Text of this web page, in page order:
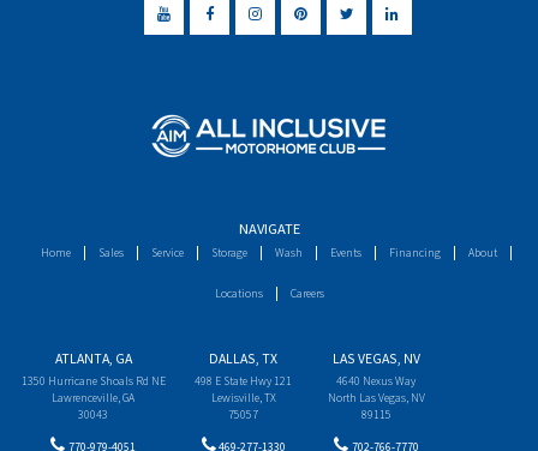
NAVIGATE
Home Sales Service Storage Wash Events Financing About
Locations Careers
ATLANTA, GA
1350 Hurricane Shoals Rd NE
Lawrenceville, GA
30043
770-979-4051
DALLAS, TX
498 E State Hwy 121
Lewisville, TX
75057
469-277-1330
LAS VEGAS, NV
4640 Nexus Way
North Las Vegas, NV
89115
702-766-7770